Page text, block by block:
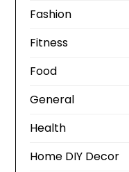
Fashion
Fitness
Food
General
Health
Home DIY Decor